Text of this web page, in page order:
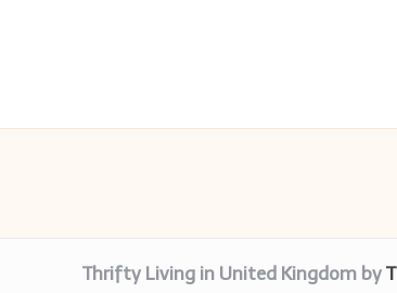
Thrifty Living in United Kingdom by